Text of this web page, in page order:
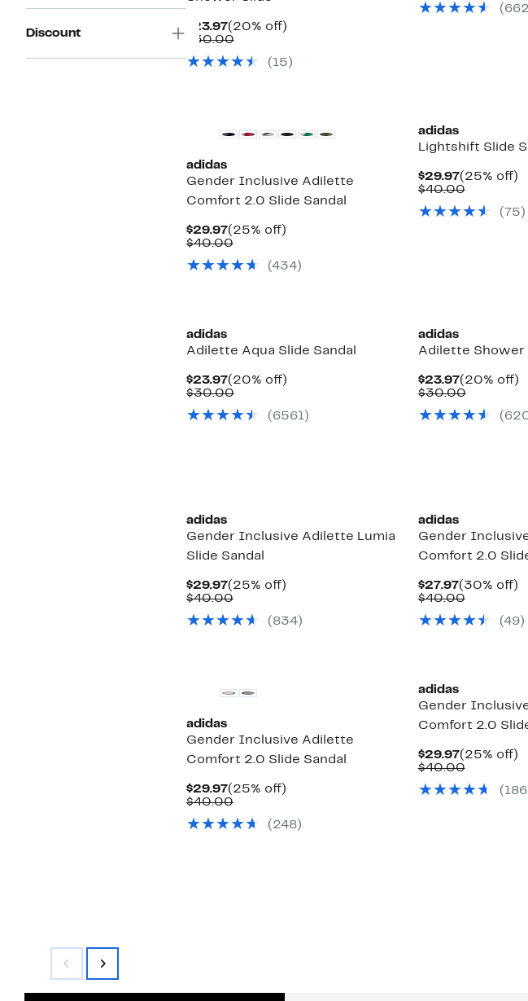
Discount
$23.97Current
Price
(20% off)20%
$30.00Comparable
$30.00(15)
$30.00
adidas
Gender Inclusive Adilette
Comfort 2.0 Slide Sandal
$29.97Current
Price
(25% off)25%
$40.00Comparable
$40.00(434)
adidas
Lightshift Slide
$29.97Current
Price
(25% off)
$40.00
$40.00(75)
adidas
Adilette Aqua Slide Sandal
$23.97Current
Price
(20% off)20%
$30.00Comparable
$30.00(6561)
adidas
Adilette Shower
$23.97Current
Price
(20% off)
$30.00
$30.00
adidas
Gender Inclusive Adilette Lumia
Slide Sandal
$29.97Current
Price
(25% off)25%
$40.00Comparable
$40.00(834)
adidas
Gender
Comfort 2.0
$27.97Current
Price
(30% off)
$40.00
$40.00(49)
adidas
Gender Inclusive Adilette
Comfort 2.0 Slide Sandal
$29.97Current
Price
(25% off)25%
$40.00Comparable
$40.00(248)
adidas
Gender
Comfort 2.0
$29.97Current
Price
(25% off)
$40.00
$40.00